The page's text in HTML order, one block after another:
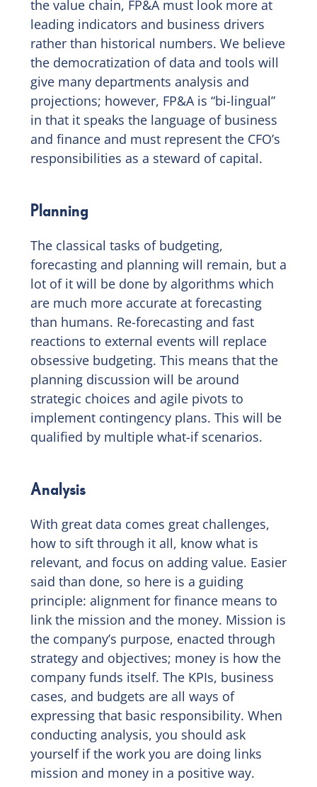
the value chain, FP&A must look more at
leading indicators and business drivers
rather than historical numbers. We believe
the democratization of data and tools will
give many departments analysis and
projections; however, FP&A is “bi-lingual”
in that it speaks the language of business
and finance and must represent the CFO’s
responsibilities as a steward of capital.
Planning
The classical tasks of budgeting,
forecasting and planning will remain, but a
lot of it will be done by algorithms which
are much more accurate at forecasting
than humans. Re-forecasting and fast
reactions to external events will replace
obsessive budgeting. This means that the
planning discussion will be around
strategic choices and agile pivots to
implement contingency plans. This will be
qualified by multiple what-if scenarios.
Analysis
With great data comes great challenges,
how to sift through it all, know what is
relevant, and focus on adding value. Easier
said than done, so here is a guiding
principle: alignment for finance means to
link the mission and the money. Mission is
the company’s purpose, enacted through
strategy and objectives; money is how the
company funds itself. The KPIs, business
cases, and budgets are all ways of
expressing that basic responsibility. When
conducting analysis, you should ask
yourself if the work you are doing links
mission and money in a positive way.